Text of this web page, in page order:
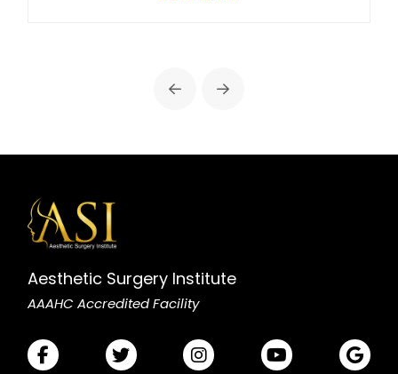
Prev Next
Aesthetic Surgery Institute
AAAHC Accredited Facility